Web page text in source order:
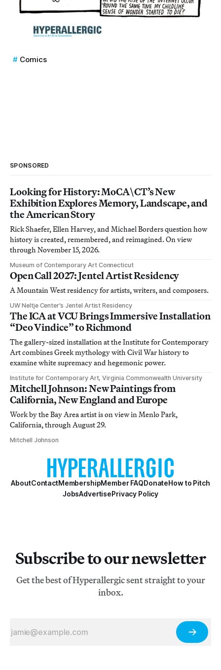
Comics
SPONSORED
Looking for History: MoCA\CT’s New
Exhibition Explores Memory, Landscape, and
the American Story
Rick Shaefer, Ellen Harvey, and Michael Borders question how
history is created, remembered, and reimagined. On view
through November 15, 2026.
Museum of Contemporary Art Connecticut
Open Call 2027: Jentel Artist Residency
A Mountain West residency for artists, writers, and composers.
UW Neltje Center’s Jentel Artist Residency
The ICA at VCU Brings Immersive Installation
“Deo Vindice” to Richmond
The gallery-sized installation at the Institute for Contemporary
Art combines Greek mythology with Civil War history to
examine white supremacy and hegemonic power.
Institute for Contemporary Art, Virginia Commonwealth University
Mitchell Johnson: New Paintings from
California, New England and Europe
Work by the Bay Area artist is on view in Menlo Park,
California, through August 29.
Mitchell Johnson
AboutContactMembershipMember FAQDonateHow to Pitch
JobsAdvertisePrivacy Policy
Subscribe to our newsletter
Get the best of Hyperallergic sent straight to your
inbox.